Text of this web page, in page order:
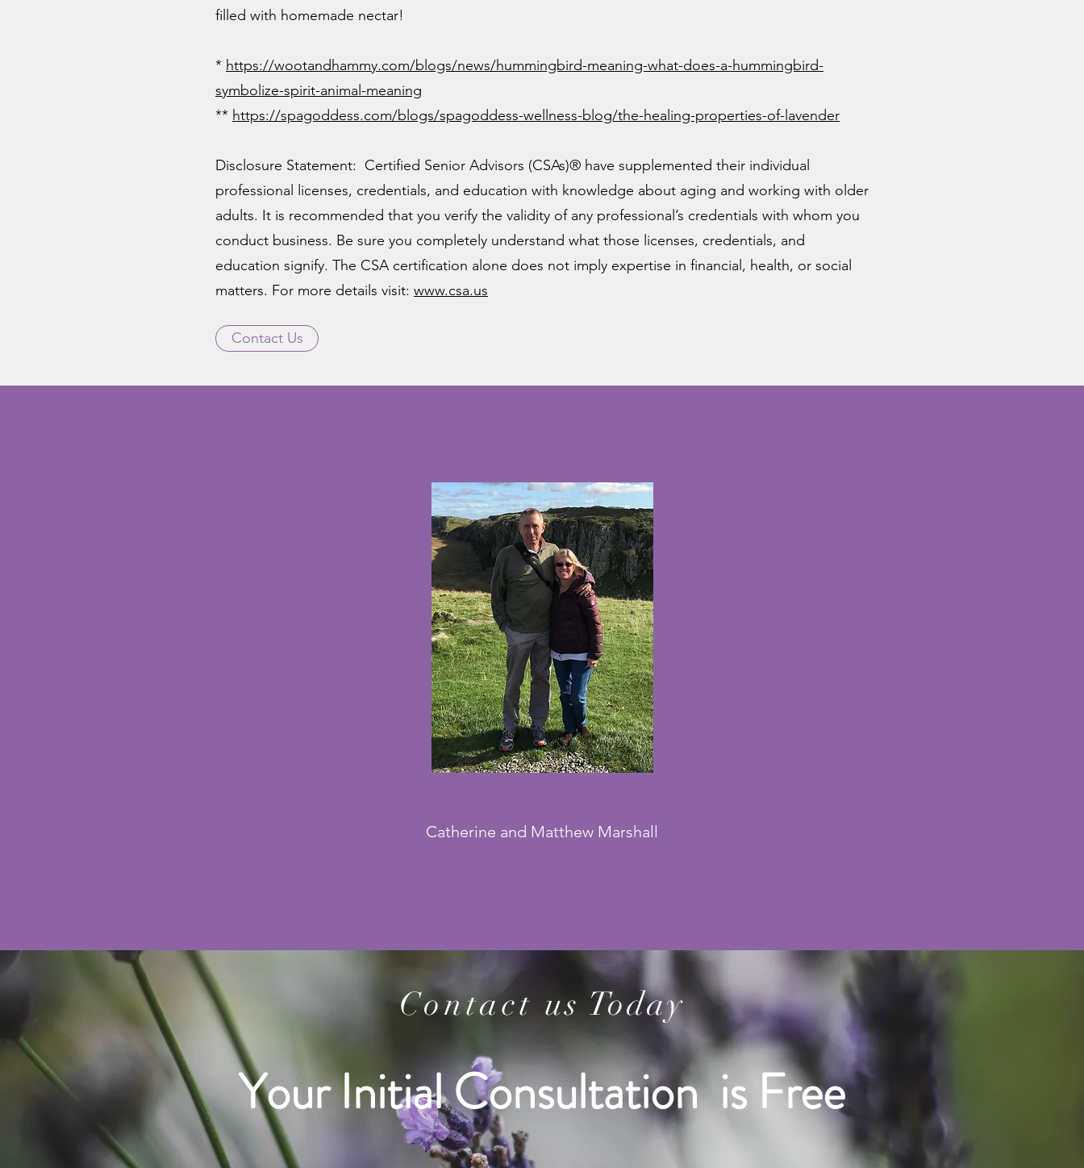
filled with homemade nectar!
* https://wootandhammy.com/blogs/news/hummingbird-meaning-what-does-a-hummingbird-
symbolize-spirit-animal-meaning
** https://spagoddess.com/blogs/spagoddess-wellness-blog/the-healing-properties-of-lavender
Disclosure Statement: Certified Senior Advisors (CSAs)® have supplemented their individual
professional licenses, credentials, and education with knowledge about aging and working with older
adults. It is recommended that you verify the validity of any professional’s credentials with whom you
conduct business. Be sure you completely understand what those licenses, credentials, and
education signify. The CSA certification alone does not imply expertise in financial, health, or social
matters. For more details visit: www.csa.us
Contact Us
Catherine and Matthew Marshall
Contact us Today
Your Initial Consultation is Free